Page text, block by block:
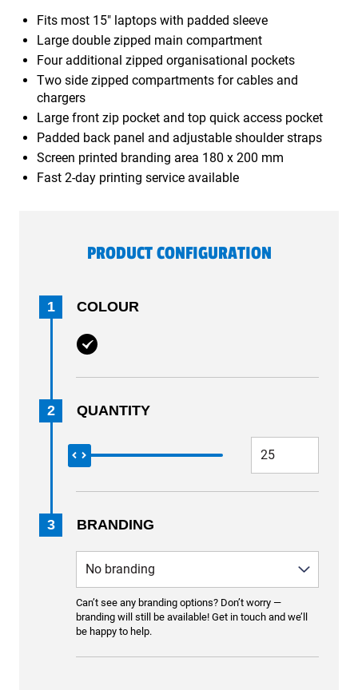
Fits most 15" laptops with padded sleeve
Large double zipped main compartment
Four additional zipped organisational pockets
Two side zipped compartments for cables and
chargers
Large front zip pocket and top quick access pocket
Padded back panel and adjustable shoulder straps
Screen printed branding area 180 x 200 mm
Fast 2-day printing service available
PRODUCT CONFIGURATION
1 COLOUR
2 QUANTITY
3 BRANDING
Can’t see any branding options? Don’t worry —
branding will still be available! Get in touch and we’ll
be happy to help.